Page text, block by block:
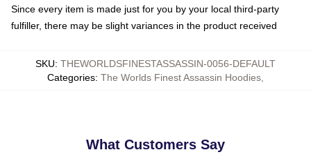
Since every item is made just for you by your local third-party
fulfiller, there may be slight variances in the product received
SKU: THEWORLDSFINESTASSASSIN-0056-DEFAULT
Categories: The Worlds Finest Assassin Hoodies
What Customers Say